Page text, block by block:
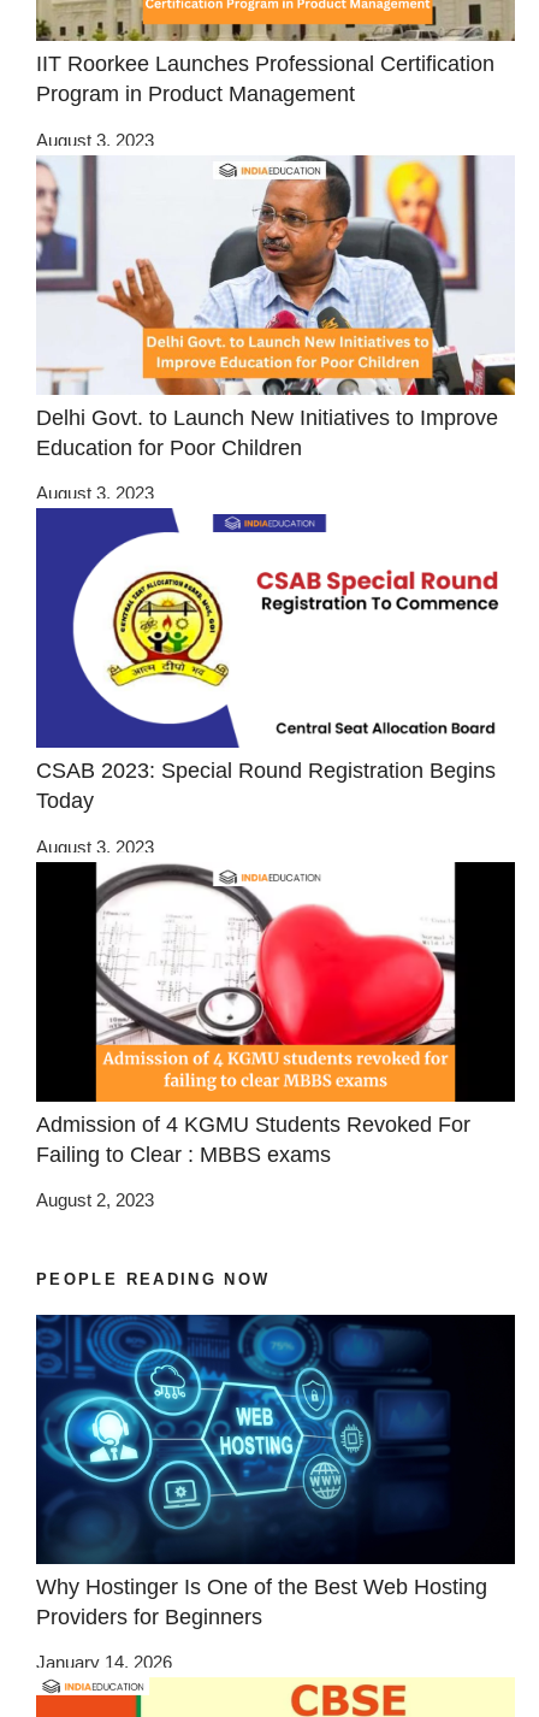
IIT Roorkee Launches Professional Certification
Program in Product Management
August 3, 2023
Delhi Govt. to Launch New Initiatives to Improve
Education for Poor Children
August 3, 2023
CSAB 2023: Special Round Registration Begins
Today
August 3, 2023
Admission of 4 KGMU Students Revoked For
Failing to Clear : MBBS exams
August 2, 2023
PEOPLE READING NOW
Why Hostinger Is One of the Best Web Hosting
Providers for Beginners
January 14, 2026